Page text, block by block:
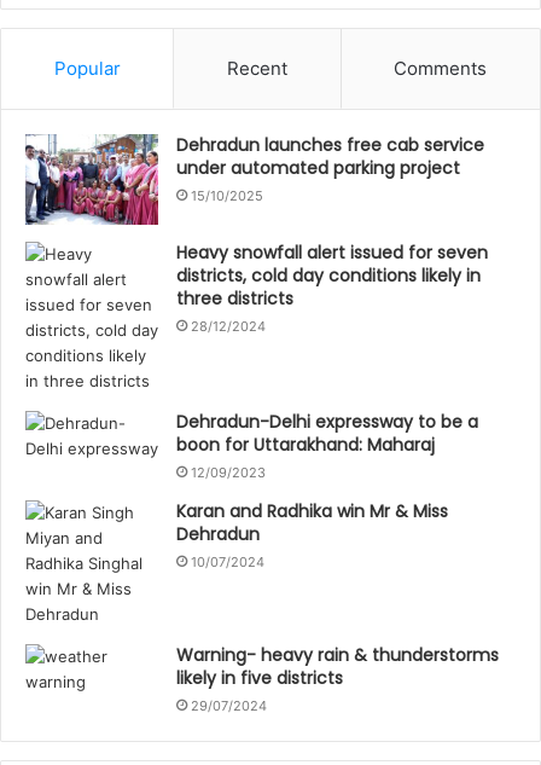
Popular Recent Comments
Dehradun launches free cab service
under automated parking project
15/10/2025
Heavy snowfall alert issued for seven
districts, cold day conditions likely in
three districts
28/12/2024
Dehradun-Delhi expressway to be a
boon for Uttarakhand: Maharaj
12/09/2023
Karan and Radhika win Mr & Miss
Dehradun
10/07/2024
Warning- heavy rain & thunderstorms
likely in five districts
29/07/2024